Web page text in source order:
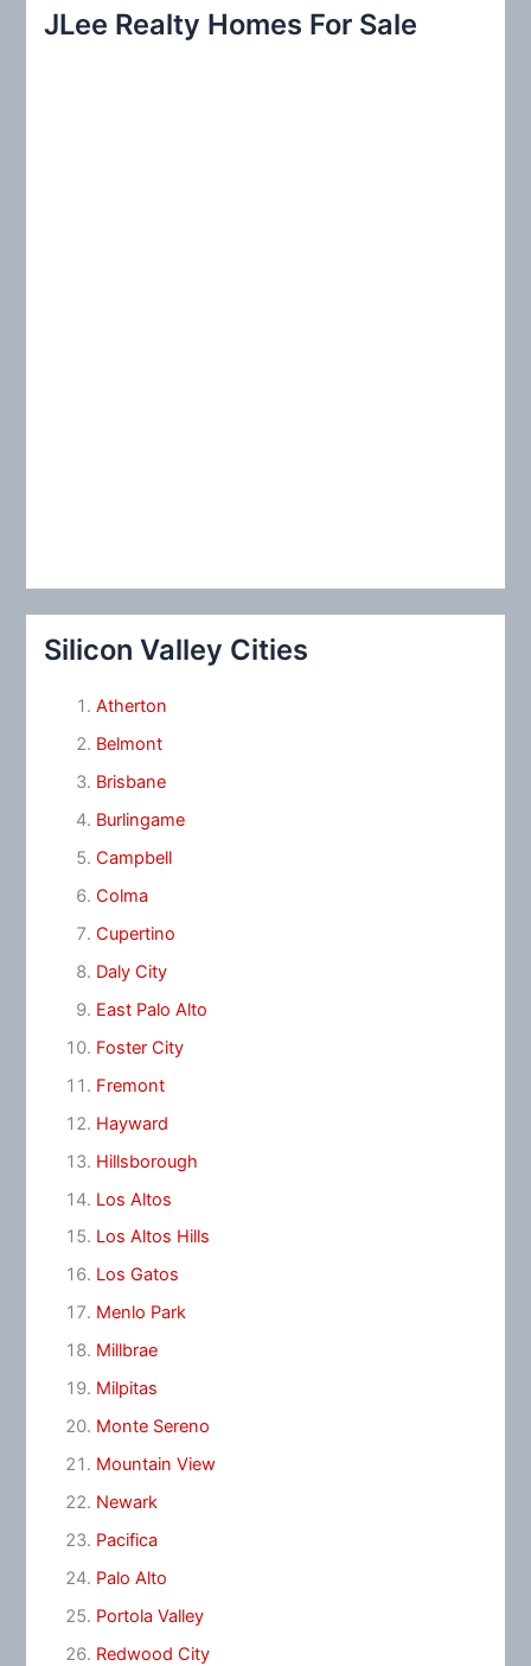
c
JLee Realty Homes For Sale
Silicon Valley Cities
Atherton
Belmont
Brisbane
Burlingame
Campbell
Colma
Cupertino
Daly City
East Palo Alto
Foster City
Fremont
Hayward
Hillsborough
Los Altos
Los Altos Hills
Los Gatos
Menlo Park
Millbrae
Milpitas
Monte Sereno
Mountain View
Newark
Pacifica
Palo Alto
Portola Valley
Redwood City